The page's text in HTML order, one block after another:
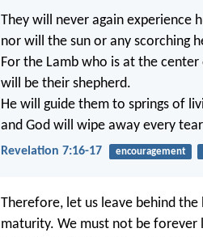
They will never again experience
nor will the sun or any scorching
For the Lamb who is at the
will be their shepherd.
He will guide them to springs of
and God will wipe away every
Revelation 7:16-17 encouragement
Therefore, let us leave behind
maturity. We must not be